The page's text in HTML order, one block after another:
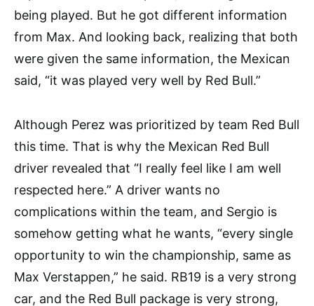
being played. But he got different information
from Max. And looking back, realizing that both
were given the same information, the Mexican
said, “it was played very well by Red Bull.”
Although Perez was prioritized by team Red Bull
this time. That is why the Mexican Red Bull
driver revealed that “I really feel like I am well
respected here.” A driver wants no
complications within the team, and Sergio is
somehow getting what he wants, “every single
opportunity to win the championship, same as
Max Verstappen,” he said. RB19 is a very strong
car, and the Red Bull package is very strong,